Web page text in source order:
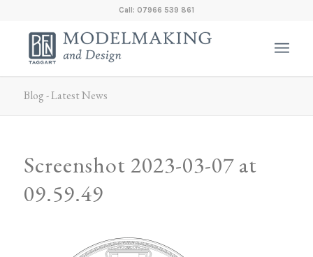
Call: 07966 539 861
Blog - Latest News
Screenshot 2023-03-07 at
09.59.49